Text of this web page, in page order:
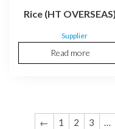
Rice (HT OVERSEAS)
Supplier
Read more
← 1 2 3 …